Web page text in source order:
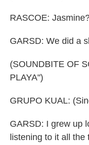
RASCOE:
GARSD: We did a
(SOUNDBITE OF
PLAYA")
GRUPO KUAL:
GARSD: I grew up
listening to it all